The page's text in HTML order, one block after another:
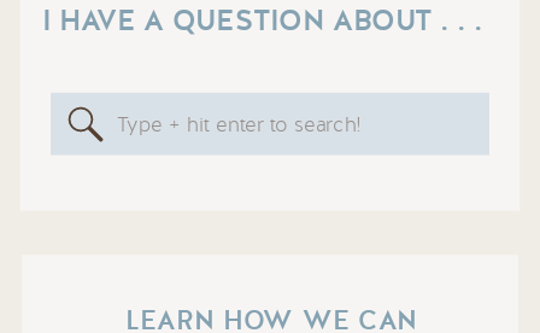
LEARN HOW WE CAN
Search
I HAVE A QUESTION ABOUT . . .